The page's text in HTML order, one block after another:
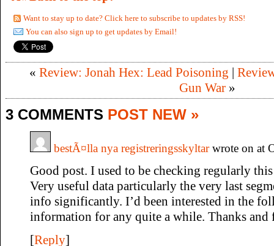
Want to stay up to date? Click here to subscribe to updates by RSS!
You can also sign up to get updates by Email!
« Review: Jonah Hex: Lead Poisoning |
Gun War »
3 COMMENTS POST NEW »
bestÃ¤lla nya registreringsskyltarwrote on at
Good post. I used to be checking regularly
Very useful data particularly the very last
info significantly. I’d been interested in the
information for any quite a while. Thanks and
[Reply]